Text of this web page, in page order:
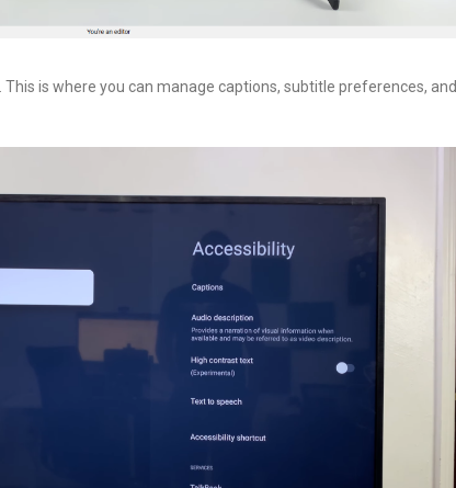
. This is where you can manage captions, subtitle preferences, and